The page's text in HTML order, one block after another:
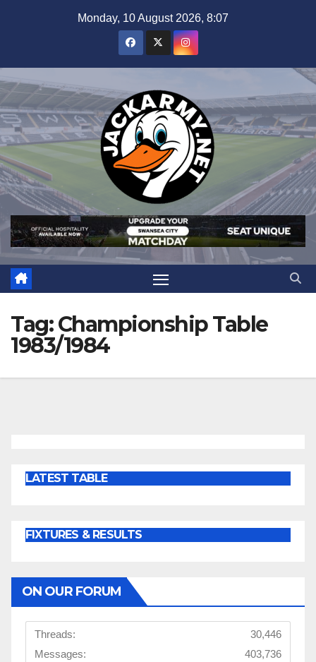
Monday, 10 August 2026, 8:07
Tag:Championship Table
1983/1984
LATEST TABLE
FIXTURES & RESULTS
ON OUR FORUM
Threads:
30,446
Messages:
403,736